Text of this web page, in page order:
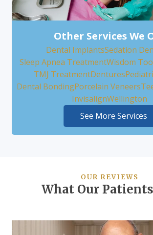
Other Services We
Dental ImplantsSedation
Sleep Apnea TreatmentWisdom
TMJ TreatmentDentures
Dental BondingPorcelain Veneers
InvisalignWellington
See More Services
OUR REVIEWS
What Our